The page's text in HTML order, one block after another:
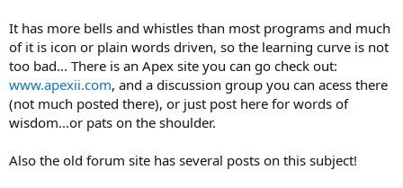
It has more bells and whistles than most programs and much
of it is icon or plain words driven, so the learning curve is not
too bad... There is an Apex site you can go check out:
www.apexii.com, and a discussion group you can acess there
(not much posted there), or just post here for words of
wisdom...or pats on the shoulder.
Also the old forum site has several posts on this subject!